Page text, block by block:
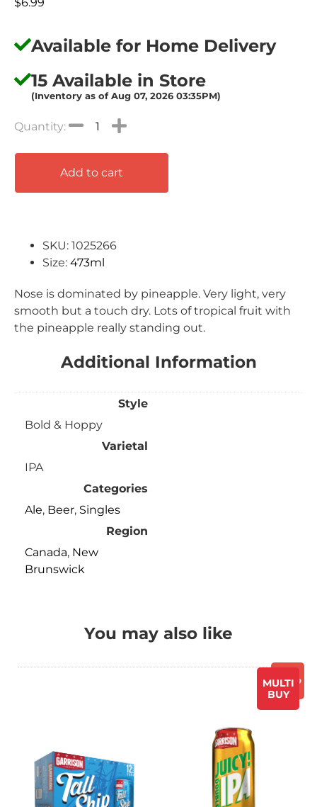
Available for Home Delivery
15 Available in Store
(Inventory as of Aug 07, 2026 03:35PM)
Add to cart
SKU: 1025266
Size: 473ml
Nose is dominated by pineapple. Very light, very
smooth but a touch dry. Lots of tropical fruit with
the pineapple really standing out.
Additional Information
Style
Bold & Hoppy
Varietal
IPA
Categories
Ale, Beer, Singles
Region
Canada, New
Brunswick
You may also like
Promo
MULTI
BUY